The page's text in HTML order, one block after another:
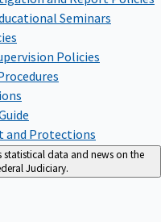
Seminars
Policies
and Protections
statistical data and news on the
Judiciary.